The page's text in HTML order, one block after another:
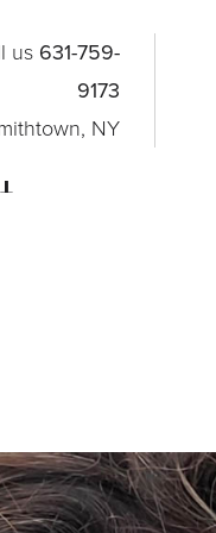
us 631-759-
9173
NY